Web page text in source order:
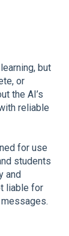
but
or
the AI’s
reliable
for use
students
and
liable for